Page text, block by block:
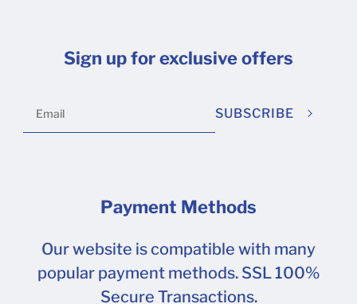
Sign up for exclusive offers
SUBSCRIBE
Payment Methods
Our website is compatible with many
popular payment methods. SSL 100%
Secure Transactions.